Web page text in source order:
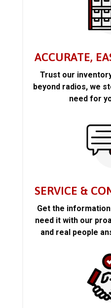
ACCURATE,
Trust our
beyond radios, we
need for
SERVICE &
Get the
need it with our
and real people